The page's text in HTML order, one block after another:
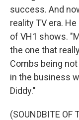
success. And
reality TV era.
of VH1 shows.
the one that
Combs being
in the business
Diddy."
(SOUNDBITE OF